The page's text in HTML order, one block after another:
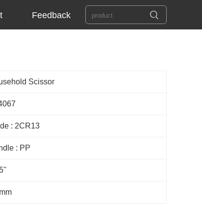
Feedback
Scissor
: 2CR13
: PP